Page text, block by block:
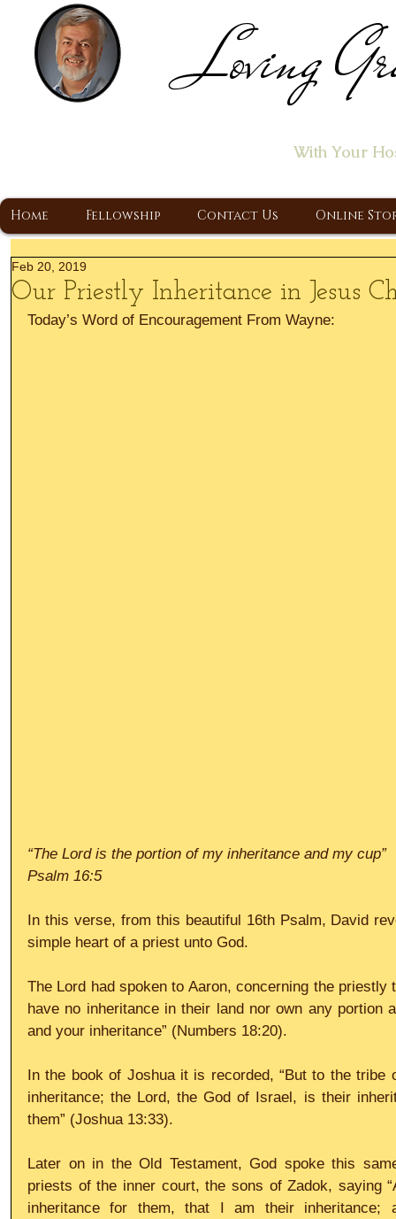
Loving
With Your
Home Fellowship Contact Us Online
Our Priestly Inheritance in Jesus
Feb 20, 2019
Today’s Word of Encouragement From Wayne:
“The Lord is the portion of my inheritance and my cup”
Psalm 16:5
In this verse, from this beautiful 16th Psalm, David
simple heart of a priest unto God.
The Lord had spoken to Aaron, concerning the priestly
have no inheritance in their land nor own any portion
and your inheritance” (Numbers 18:20).
In the book of Joshua it is recorded, “But to the tribe
inheritance; the Lord, the God of Israel, is their
them” (Joshua 13:33).
Later on in the Old Testament, God spoke this
priests of the inner court, the sons of Zadok, saying
inheritance for them, that I am their inheritance;